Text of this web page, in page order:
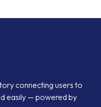
connecting users to
easily — powered by